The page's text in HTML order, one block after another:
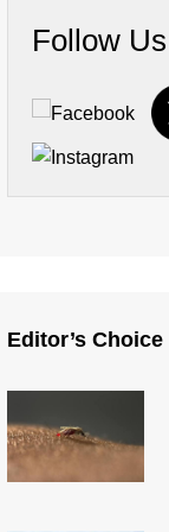
Follow Us
Editor’s Choice